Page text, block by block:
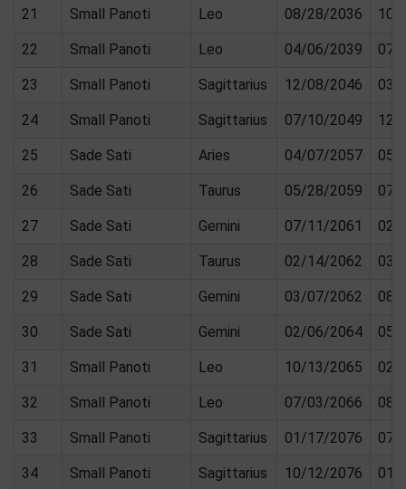
21 Small Panoti Leo 08/28/2036 10/
22 Small Panoti Leo 04/06/2039 07/
23 Small Panoti Sagittarius 12/08/2046 03/
24 Small Panoti Sagittarius 07/10/2049 12/
25 Sade Sati Aries 04/07/2057 05/
26 Sade Sati Taurus 05/28/2059 07/
27 Sade Sati Gemini 07/11/2061 02/
28 Sade Sati Taurus 02/14/2062 03/
29 Sade Sati Gemini 03/07/2062 08/
30 Sade Sati Gemini 02/06/2064 05/
31 Small Panoti Leo 10/13/2065 02/
32 Small Panoti Leo 07/03/2066 08/
33 Small Panoti Sagittarius 01/17/2076 07/
34 Small Panoti Sagittarius 10/12/2076 01/